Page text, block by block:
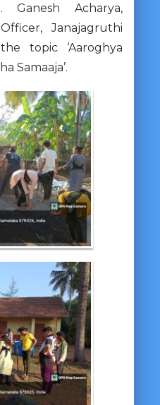
Acharya,
Janajagruthi
topic ‘Aaroghya
Samaaja’.